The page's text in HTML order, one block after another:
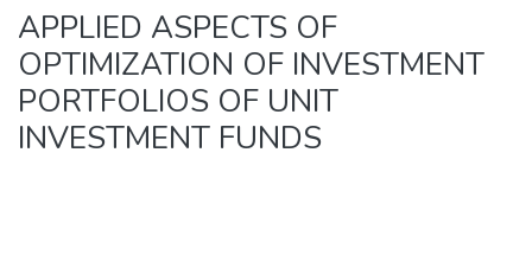
APPLIED ASPECTS OF
OPTIMIZATION OF INVESTMENT
PORTFOLIOS OF UNIT
INVESTMENT FUNDS